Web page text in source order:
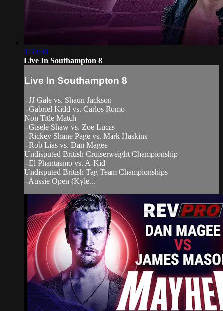
1:59:30
Live In Southampton 8
Live In Southampton 8
- JJ Gale vs. Shaun Jackson
- Gabriel Kidd vs. Carlos Romo
Non Title Match
- Gisele Shaw vs. Zoe Lucas
- Rickey Shane Page vs. Mark Haskins
- Rob Lias vs. Dan Magee
Undisputed British Cruiserweight Championship
- El Phantasmo vs. A-Kid
Undisputed British Tag Team Championships
- Aussie Open (Kyle...